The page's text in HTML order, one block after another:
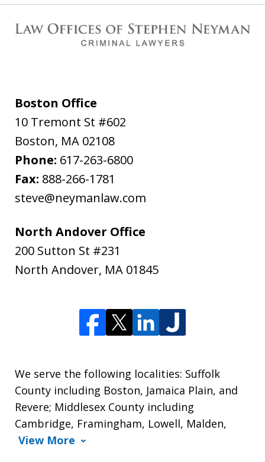
Boston Office
10 Tremont St #602
Boston, MA 02108
Phone: 617-263-6800
Fax: 888-266-1781
steve@neymanlaw.com
North Andover Office
200 Sutton St #231
North Andover, MA 01845
We serve the following localities: Suffolk
County including Boston, Jamaica Plain, and
Revere; Middlesex County including
Cambridge, Framingham, Lowell, Malden,
View More